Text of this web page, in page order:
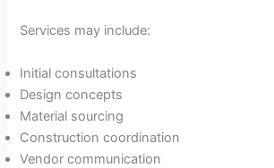
Services may include:
Initial consultations
Design concepts
Material sourcing
Construction coordination
Vendor communication